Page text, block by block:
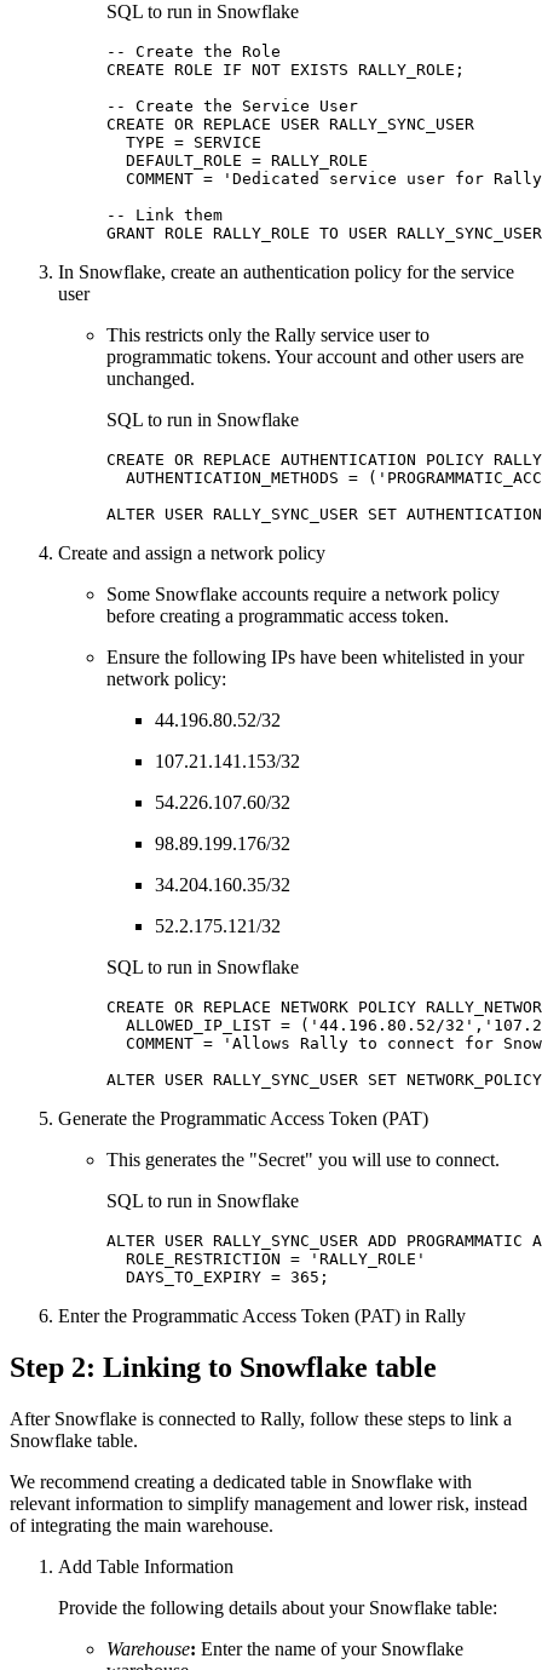
SQL to run in Snowflake
-- Create the Role
CREATE ROLE IF NOT EXISTS RALLY_ROLE;
-- Create the Service User
CREATE OR REPLACE USER RALLY_SYNC_USER
  TYPE = SERVICE
  DEFAULT_ROLE = RALLY_ROLE
COMMENT = 'Dedicated service user for
-- Link them
GRANT ROLE RALLY_ROLE TO USER
In Snowflake, create an authentication policy for the service
user
This restricts only the Rally service user to
programmatic tokens. Your account and other users are
unchanged.
SQL to run in Snowflake
CREATE OR REPLACE AUTHENTICATION POLICY
AUTHENTICATION_METHODS =
ALTER USER RALLY_SYNC_USER SET
Create and assign a network policy
Some Snowflake accounts require a network policy
before creating a programmatic access token.
Ensure the following IPs have been whitelisted in your
network policy:
44.196.80.52/32
107.21.141.153/32
54.226.107.60/32
98.89.199.176/32
34.204.160.35/32
52.2.175.121/32
SQL to run in Snowflake
CREATE OR REPLACE NETWORK POLICY
ALLOWED_IP_LIST = ('44.196.80.52/
COMMENT = 'Allows Rally to connect for
ALTER USER RALLY_SYNC_USER SET
Generate the Programmatic Access Token (PAT)
This generates the "Secret" you will use to connect.
SQL to run in Snowflake
ALTER USER RALLY_SYNC_USER ADD PROGRAMMATIC
  ROLE_RESTRICTION = 'RALLY_ROLE'
  DAYS_TO_EXPIRY = 365;
Enter the Programmatic Access Token (PAT) in Rally
Step 2: Linking to Snowflake table
After Snowflake is connected to Rally, follow these steps to link a
Snowflake table.
We recommend creating a dedicated table in Snowflake with
relevant information to simplify management and lower risk, instead
of integrating the main warehouse.
Add Table Information
Provide the following details about your Snowflake table:
Warehouse: Enter the name of your Snowflake